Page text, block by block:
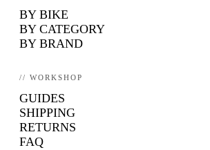
BY BIKE
BY CATEGORY
BY BRAND
// WORKSHOP
GUIDES
SHIPPING
RETURNS
FAQ